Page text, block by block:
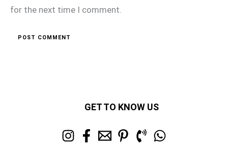
for the next time I comment.
GET TO KNOW US